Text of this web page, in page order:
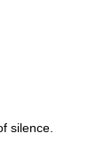
silence.